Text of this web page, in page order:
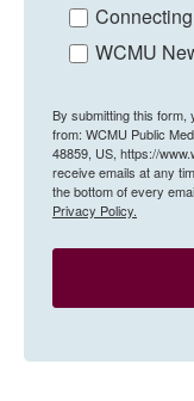
WCMU
By submitting this form,
from: WCMU Public
48859, US, https://
receive emails at any
the bottom of every
Privacy Policy.